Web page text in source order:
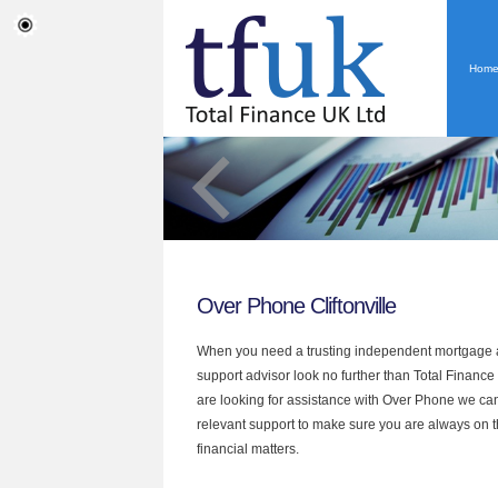
Home
Over Phone Cliftonville
When you need a trusting independent
support advisor look no further than Total
are looking for assistance with Over Phone we
relevant support to make sure you are always on
financial matters.